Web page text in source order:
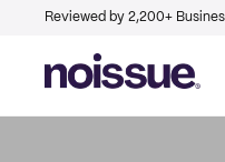
Reviewed by 2,200+